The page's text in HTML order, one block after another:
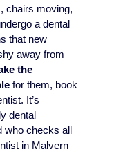
chairs moving,
a dental
that new
away from
the
for them, book
It’s
dental
who checks all
in Malvern